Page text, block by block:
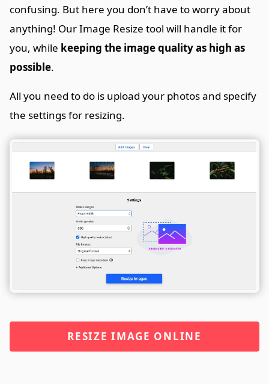
confusing. But here you don’t have to worry about
anything! Our Image Resize tool will handle it for
you, while keeping the image quality as high as
possible.
All you need to do is upload your photos and specify
the settings for resizing.
RESIZE IMAGE ONLINE